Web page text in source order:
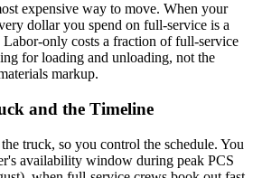
expensive way to move. When your
dollar you spend on full-service is a
only costs a fraction of full-service
for loading and unloading, not the
markup.
and the Timeline
truck, so you control the schedule. You
availability window during peak PCS